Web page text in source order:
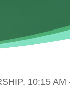
10:15